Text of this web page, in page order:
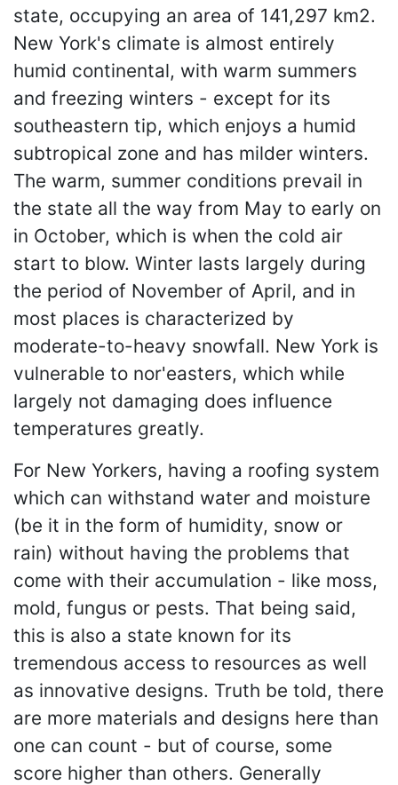
state, occupying an area of 141,297 km2.
New York's climate is almost entirely
humid continental, with warm summers
and freezing winters - except for its
southeastern tip, which enjoys a humid
subtropical zone and has milder winters.
The warm, summer conditions prevail in
the state all the way from May to early on
in October, which is when the cold air
start to blow. Winter lasts largely during
the period of November of April, and in
most places is characterized by
moderate-to-heavy snowfall. New York is
vulnerable to nor'easters, which while
largely not damaging does influence
temperatures greatly.
For New Yorkers, having a roofing system
which can withstand water and moisture
(be it in the form of humidity, snow or
rain) without having the problems that
come with their accumulation - like moss,
mold, fungus or pests. That being said,
this is also a state known for its
tremendous access to resources as well
as innovative designs. Truth be told, there
are more materials and designs here than
one can count - but of course, some
score higher than others. Generally